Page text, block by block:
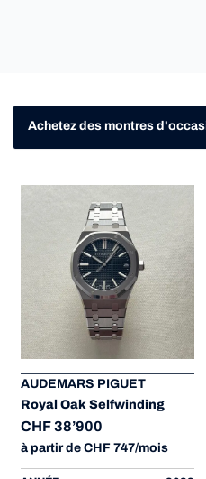
Achetez des montres
AUDEMARS PIGUET
Royal Oak Selfwinding
CHF 38’900
à partir de CHF 747/mois